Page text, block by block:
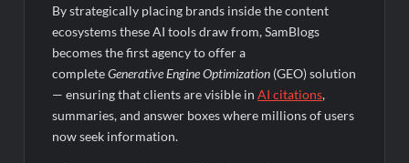
By strategically placing brands inside the content
ecosystems these AI tools draw from, SamBlogs
becomes the first agency to offer a
completeGenerative Engine Optimization (GEO) solution
— ensuring that clients are visible inAI citations,
summaries, and answer boxes where millions of users
now seek information.